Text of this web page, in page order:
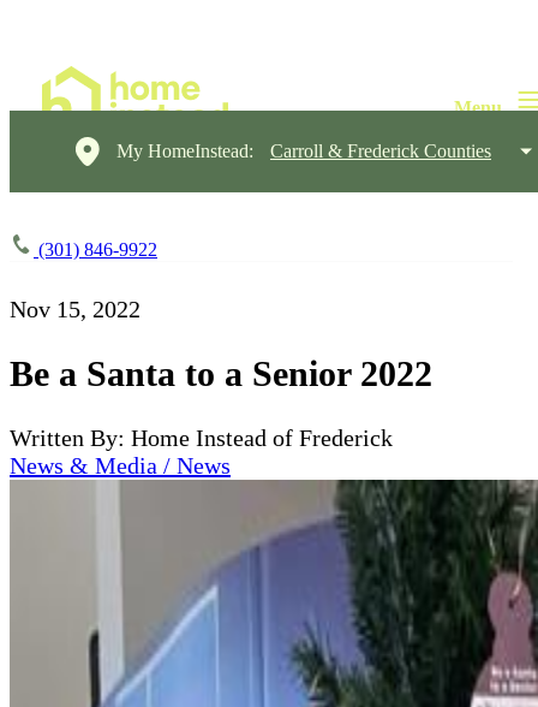
My HomeInstead: Carroll & Frederick Counties
(301) 846-9922
Nov 15, 2022
Be a Santa to a Senior 2022
Written By: Home Instead of Frederick
News & Media / News